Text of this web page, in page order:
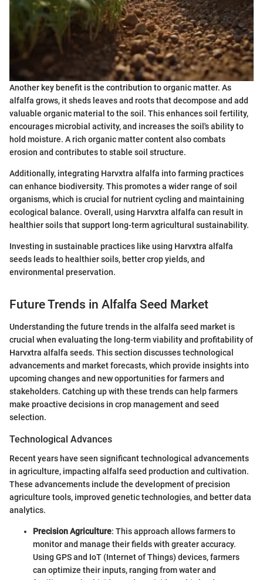
Another key benefit is the contribution to organic matter. As
alfalfa grows, it sheds leaves and roots that decompose and add
valuable organic material to the soil. This enhances soil fertility,
encourages microbial activity, and increases the soil's ability to
hold moisture. A rich organic matter content also combats
erosion and contributes to stable soil structure.
Additionally, integrating Harvxtra alfalfa into farming practices
can enhance biodiversity. This promotes a wider range of soil
organisms, which is crucial for nutrient cycling and maintaining
ecological balance. Overall, using Harvxtra alfalfa can result in
healthier soils that support long-term agricultural sustainability.
Investing in sustainable practices like using Harvxtra alfalfa
seeds leads to healthier soils, better crop yields, and
environmental preservation.
Future Trends in Alfalfa Seed Market
Understanding the future trends in the alfalfa seed market is
crucial when evaluating the long-term viability and profitability of
Harvxtra alfalfa seeds. This section discusses technological
advancements and market forecasts, which provide insights into
upcoming changes and new opportunities for farmers and
stakeholders. Catching up with these trends can help farmers
make proactive decisions in crop management and seed
selection.
Technological Advances
Recent years have seen significant technological advancements
in agriculture, impacting alfalfa seed production and cultivation.
These advancements include the development of precision
agriculture tools, improved genetic technologies, and better data
analytics.
Precision Agriculture: This approach allows farmers to
monitor and manage their fields with greater accuracy.
Using GPS and IoT (Internet of Things) devices, farmers
can optimize their inputs, ranging from water and